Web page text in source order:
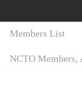
Members List
NCTO